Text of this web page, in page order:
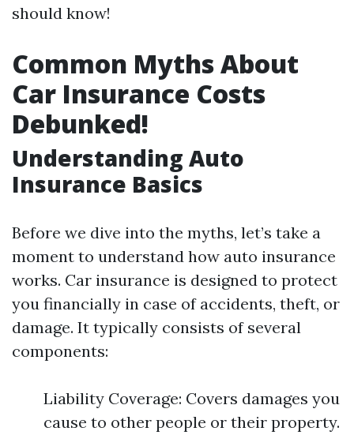
should know!
Common Myths About
Car Insurance Costs
Debunked!
Understanding Auto
Insurance Basics
Before we dive into the myths, let’s take a
moment to understand how auto insurance
works. Car insurance is designed to protect
you financially in case of accidents, theft, or
damage. It typically consists of several
components:
Liability Coverage: Covers damages you
cause to other people or their property.